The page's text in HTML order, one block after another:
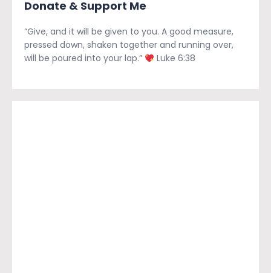
Donate & Support Me
“Give, and it will be given to you. A good measure,
pressed down, shaken together and running over,
will be poured into your lap.”
Luke 6:38